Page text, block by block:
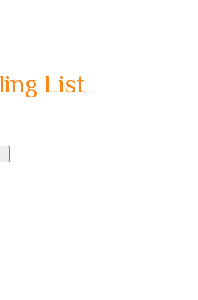
List